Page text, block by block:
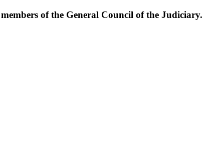
of the General Council of the Judiciary.